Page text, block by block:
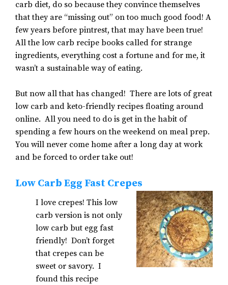
carb diet, do so because they convince themselves
that they are “missing out” on too much good food! A
few years before pintrest, that may have been true!
All the low carb recipe books called for strange
ingredients, everything cost a fortune and for me, it
wasn’t a sustainable way of eating.
But now all that has changed! There are lots of great
low carb and keto-friendly recipes floating around
online. All you need to do is get in the habit of
spending a few hours on the weekend on meal prep.
You will never come home after a long day at work
and be forced to order take out!
Low Carb Egg Fast Crepes
I love crepes! This low
carb version is not only
low carb but egg fast
friendly! Don’t forget
that crepes can be
sweet or savory. I
found this recipe